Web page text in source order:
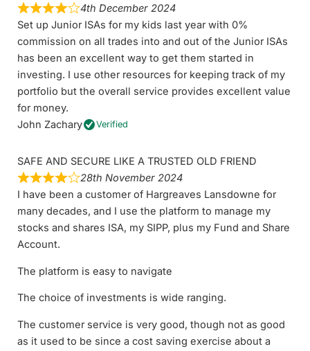
4th December 2024
Set up Junior ISAs for my kids last year with 0%
commission on all trades into and out of the Junior ISAs
has been an excellent way to get them started in
investing. I use other resources for keeping track of my
portfolio but the overall service provides excellent value
for money.
John Zachary
Verified
SAFE AND SECURE LIKE A TRUSTED OLD FRIEND
28th November 2024
I have been a customer of Hargreaves Lansdowne for
many decades, and I use the platform to manage my
stocks and shares ISA, my SIPP, plus my Fund and Share
Account.
The platform is easy to navigate
The choice of investments is wide ranging.
The customer service is very good, though not as good
as it used to be since a cost saving exercise about a